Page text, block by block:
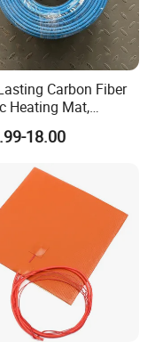
Carbon Fiber
Heating Mat,
Heating System
for Home, Fast
Easy
18.00